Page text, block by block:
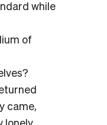
while
of
came,